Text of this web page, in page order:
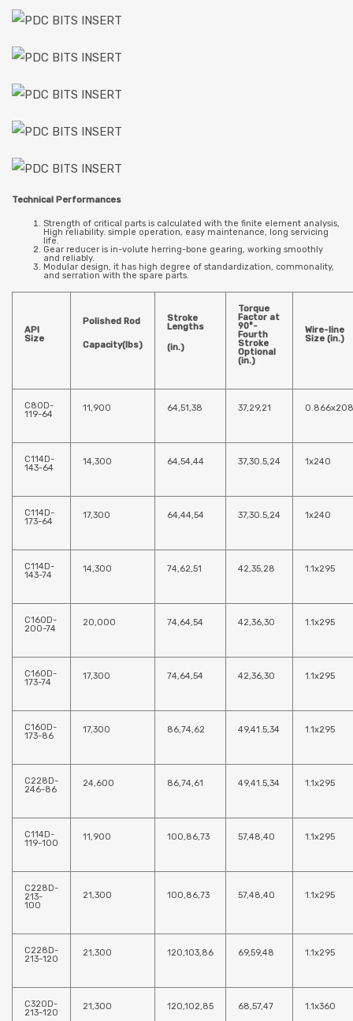
Technical Performances
Strength of critical parts is calculated with the finite element analysis,
High reliability. simple operation, easy maintenance, long servicing
life.
Gear reducer is in-volute herring-bone gearing, working smoothly
and reliably.
Modular design, it has high degree of standardization, commonality,
and serration with the spare parts.
API
Size
Polished Rod
Capacity(lbs)
Stroke
Lengths
(in.)
Torque
Factor at
90°-
Fourth
Stroke
Optional
(in.)
Wire-line
Size (in.)
C80D-
119-64
11,900 64,51,38 37,29,21 0.866x208
C114D-
143-64
14,300 64,54,44 37,30.5,24 1x240
C114D-
173-64
17,300 64,44,54 37,30.5,24 1x240
C114D-
143-74
14,300 74,62,51 42,35,28 1.1x295
C160D-
200-74
20,000 74,64,54 42,36,30 1.1x295
C160D-
173-74
17,300 74,64,54 42,36,30 1.1x295
C160D-
173-86
17,300 86,74,62 49,41.5,34 1.1x295
C228D-
246-86
24,600 86,74,61 49,41.5,34 1.1x295
C114D-
119-100
11,900 100,86,73 57,48,40 1.1x295
C228D-
213-
100
21,300 100,86,73 57,48,40 1.1x295
C228D-
213-120
21,300 120,103,86 69,59,48 1.1x295
C320D-
213-120
21,300 120,102,85 68,57,47 1.1x360